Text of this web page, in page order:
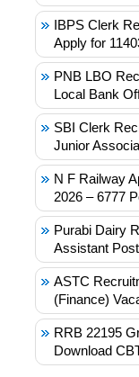
IBPS Clerk
Apply for
PNB LBO
Local Bank
SBI Clerk
Junior
N F Railway
2026 – 6777
Purabi Dairy
Assistant
ASTC
(Finance)
RRB 22195
Download